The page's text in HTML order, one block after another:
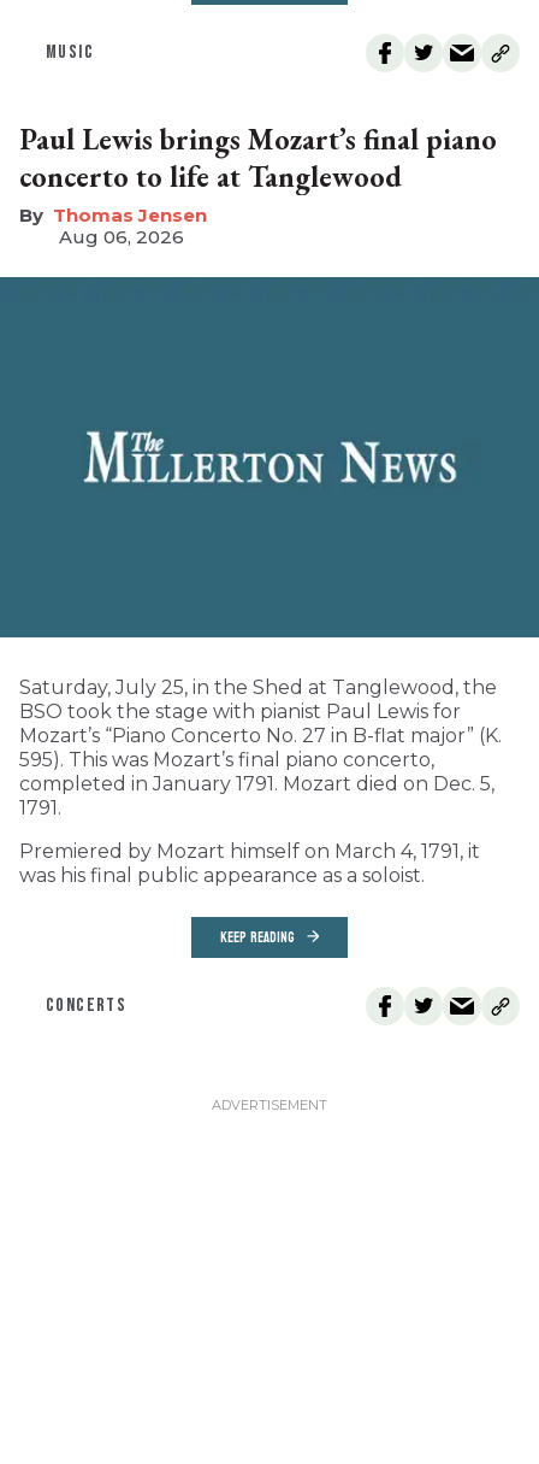
MUSIC
Paul Lewis brings Mozart’s final piano
concerto to life at Tanglewood
Thomas Jensen
Aug 06, 2026
Saturday, July 25, in the Shed at Tanglewood, the
BSO took the stage with pianist Paul Lewis for
Mozart’s “Piano Concerto No. 27 in B-flat major” (K.
595). This was Mozart’s final piano concerto,
completed in January 1791. Mozart died on Dec. 5,
1791.
Premiered by Mozart himself on March 4, 1791, it
was his final public appearance as a soloist.
KEEP READING
CONCERTS